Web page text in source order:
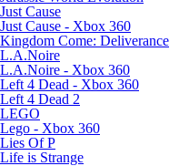
Just Cause
Just Cause - Xbox 360
Kingdom Come: Deliverance
L.A.Noire
L.A.Noire - Xbox 360
Left 4 Dead - Xbox 360
Left 4 Dead 2
LEGO
Lego - Xbox 360
Lies Of P
Life is Strange